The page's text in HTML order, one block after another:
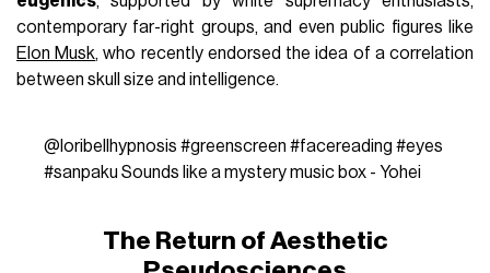
contemporary far-right groups, and even public figures like
Elon Musk, who recently endorsed the idea of a correlation
between skull size and intelligence.
@loribellhypnosis #greenscreen #facereading #eyes
#sanpaku Sounds like a mystery music box - Yohei
The Return of Aesthetic